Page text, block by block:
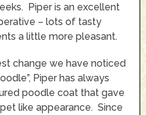
Piper is an excellent
– lots of tasty
a little more pleasant.
change we have noticed
Piper has always
poodle coat that gave
like appearance. Since